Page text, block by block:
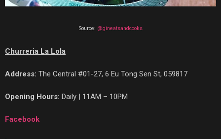
Source: @gineatsandcooks
Churreria La Lola
Address: The Central #01-27, 6 Eu Tong Sen St, 059817
Opening Hours: Daily | 11AM – 10PM
Facebook